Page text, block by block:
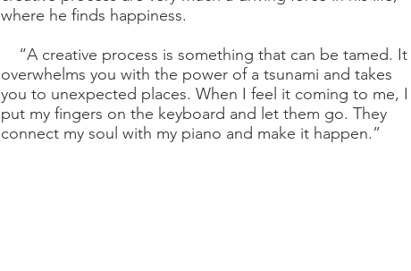
where he finds happiness.
“A creative process is something that can be tamed. It
overwhelms you with the power of a tsunami and takes
you to unexpected places. When I feel it coming to me, I
put my fingers on the keyboard and let them go. They
connect my soul with my piano and make it happen.”